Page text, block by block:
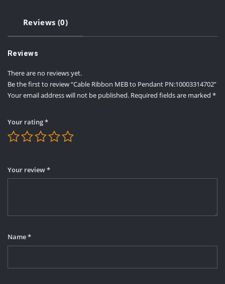
Reviews (0)
Reviews
There are no reviews yet.
Be the first to review “Cable Ribbon MEB to Pendant PN:10003314702”
Your email address will not be published. Required fields are marked *
Your rating*
Your review*
Name*